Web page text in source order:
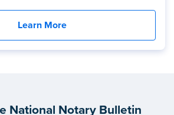
Learn More
National Notary Bulletin